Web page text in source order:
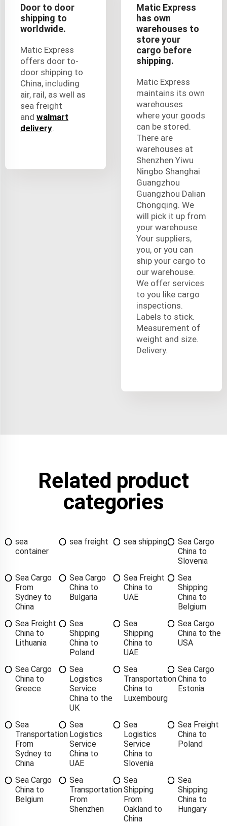
Door to door
shipping to
worldwide.
Matic Express
offers door to-
door shipping to
China, including
air, rail, as well as
sea freight
and walmart
delivery.
Matic Express
has own
warehouses to
store your
cargo before
shipping.
Matic Express
maintains its own
warehouses
where your goods
can be stored.
There are
warehouses at
Shenzhen Yiwu
Ningbo Shanghai
Guangzhou
Guangzhou Dalian
Chongqing. We
will pick it up from
your warehouse.
Your suppliers,
you, or you can
ship your cargo to
our warehouse.
We offer services
to you like cargo
inspections.
Labels to stick.
Measurement of
weight and size.
Delivery.
Related product
categories
sea
container
sea freight sea shipping
Sea Cargo
China to
Slovenia
Sea Cargo
From
Sydney to
China
Sea Cargo
China to
Bulgaria
Sea Freight
China to
UAE
Sea
Shipping
China to
Belgium
Sea Freight
China to
Lithuania
Sea
Shipping
China to
Poland
Sea
Shipping
China to
UAE
Sea Cargo
China to the
USA
Sea Cargo
China to
Greece
Sea
Logistics
Service
China to the
UK
Sea
Transportation
China to
Luxembourg
Sea Cargo
China to
Estonia
Sea
Transportation
From
Sydney to
China
Sea
Logistics
Service
China to
UAE
Sea
Logistics
Service
China to
Slovenia
Sea Freight
China to
Poland
Sea Cargo
China to
Belgium
Sea
Transportation
From
Shenzhen
Sea
Shipping
From
Oakland to
China
Sea
Shipping
China to
Hungary